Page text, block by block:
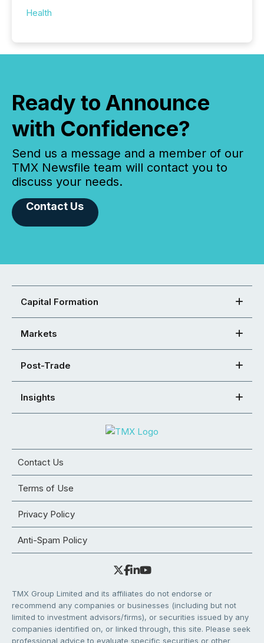
Health
Ready to Announce
with Confidence?
Send us a message and a member of our
TMX Newsfile team will contact you to
discuss your needs.
Contact Us
Capital Formation
Markets
Post-Trade
Insights
Contact Us
Terms of Use
Privacy Policy
Anti-Spam Policy
TMX Group Limited and its affiliates do not endorse or
recommend any companies or businesses (including but not
limited to investment advisors/firms), or securities issued by any
companies identified on, or linked through, this site. Please seek
professional advice to evaluate specific securities or other